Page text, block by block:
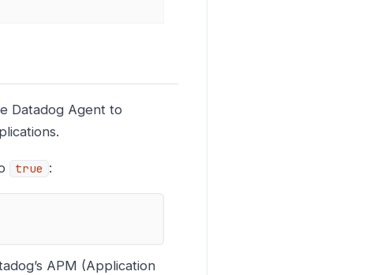
Datadog Agent to
true :
APM (Application